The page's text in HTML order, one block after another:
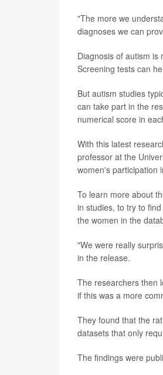
"The more we
diagnoses we can
Diagnosis of autism is
Screening tests can
But autism studies
can take part in the
numerical score in
With this latest
professor at the
women's participation
To learn more about
in studies, to try to
the women in the
"We were really
in the release.
The researchers then
if this was a more
They found that the
datasets that only
The findings were